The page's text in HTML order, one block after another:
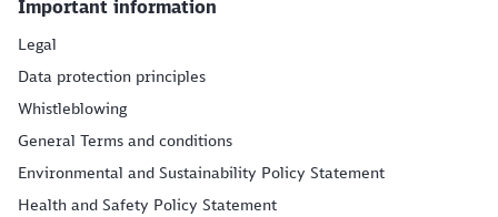
Important information
Legal
Data protection principles
Whistleblowing
General Terms and conditions
Environmental and Sustainability Policy Statement
Health and Safety Policy Statement